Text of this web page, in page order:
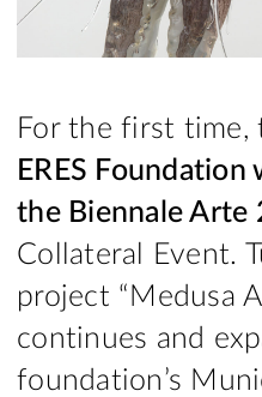
For the first time,
ERES
the Biennale Arte
Collateral Event.
project “Medusa
continues and
foundation’s